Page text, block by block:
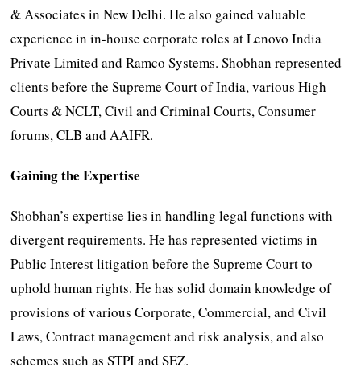
& Associates in New Delhi. He also gained valuable
experience in in-house corporate roles at Lenovo India
Private Limited and Ramco Systems. Shobhan represented
clients before the Supreme Court of India, various High
Courts & NCLT, Civil and Criminal Courts, Consumer
forums, CLB and AAIFR.
Gaining the Expertise
Shobhan’s expertise lies in handling legal functions with
divergent requirements. He has represented victims in
Public Interest litigation before the Supreme Court to
uphold human rights. He has solid domain knowledge of
provisions of various Corporate, Commercial, and Civil
Laws, Contract management and risk analysis, and also
schemes such as STPI and SEZ.